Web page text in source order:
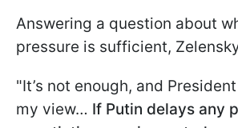
Answering a question about
pressure is sufficient,
"It’s not enough, and
my view… If Putin delays any